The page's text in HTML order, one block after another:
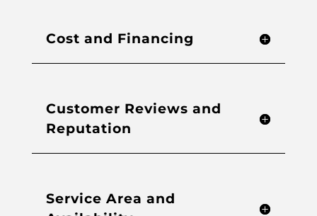
Cost and Financing
Customer Reviews and
Reputation
Service Area and